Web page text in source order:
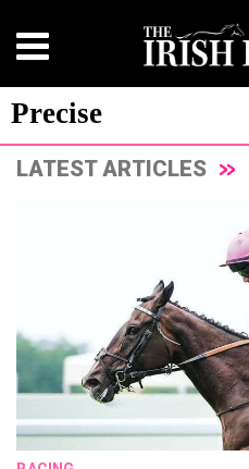
Precise
LATEST ARTICLES